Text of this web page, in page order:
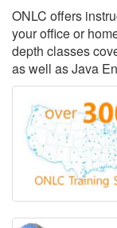
ONLC offers
your office or
depth classes
as well as Java